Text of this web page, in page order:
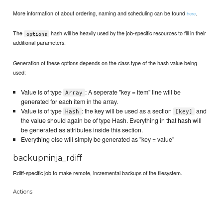
More information of about ordering, naming and scheduling can be foundhere.
The options
hash will be heavily used by the job-specific resources to fill in their
additional parameters.
Generation of these options depends on the class type of the hash value being
used:
Value is of type Array : A seperate "key = item" line will be
generated for each item in the array.
Value is of type Hash : the key will be used as a section [key]
and
the value should again be of type Hash. Everything in that hash will
be generated as attributes inside this section.
Everything else will simply be generated as "key = value"
backupninja_rdiff
Rdiff-specific job to make remote, incremental backups of the filesystem.
Actions